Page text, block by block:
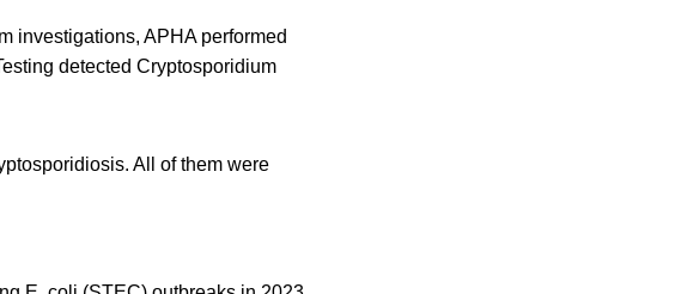
investigations, APHA performed
detected Cryptosporidium
All of them were